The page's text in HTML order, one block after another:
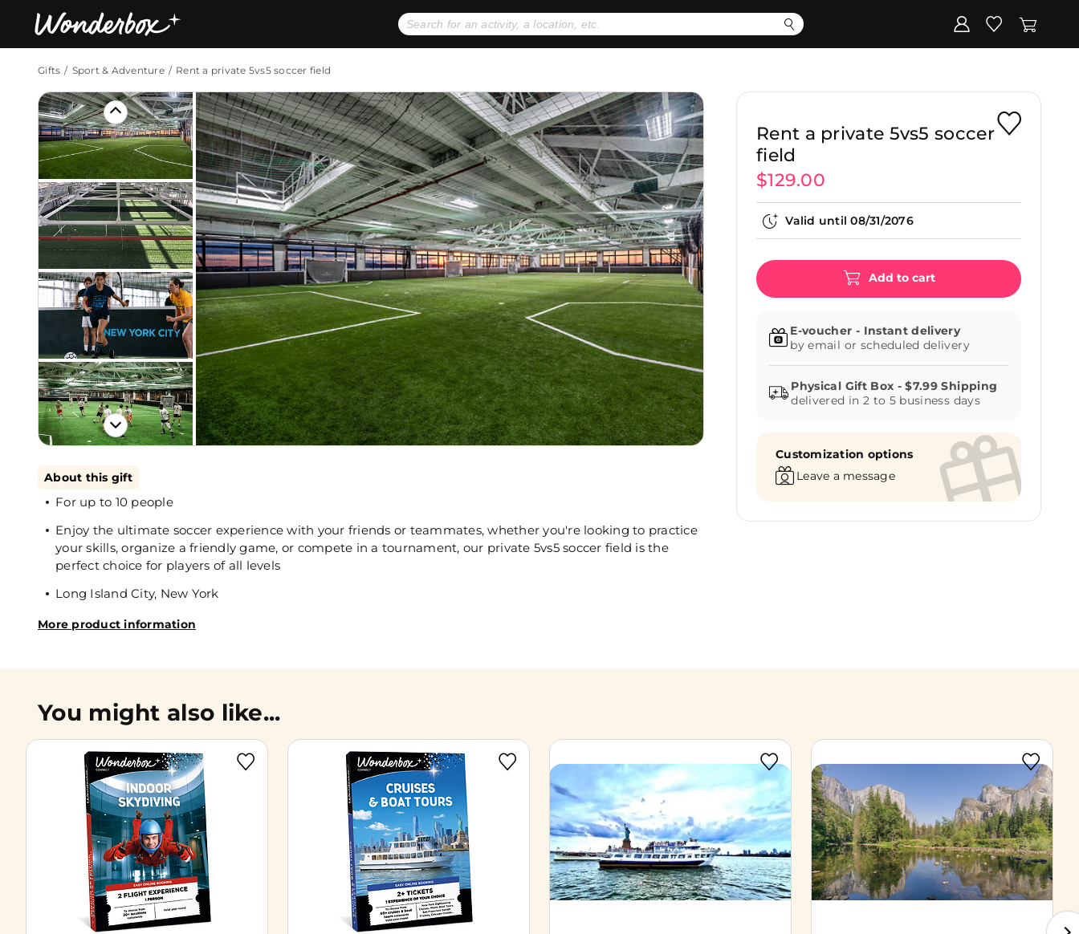
Bestsellers
Gifts Sport & Adventure Rent a private 5vs5 soccer field
About this gift
For up to 10 people
Enjoy the ultimate soccer experience with your friends or teammates, whether you're looking to practice
your skills, organize a friendly game, or compete in a tournament, our private 5vs5 soccer field is the
perfect choice for players of all levels
Long Island City, New York
More product information
Rent a private 5vs5 soccer
field
$129.00
Valid until08/31/2076
Add to cart
E-voucher - Instant delivery
by email or scheduled delivery
delivered in 2 to 5 business days
Customization options
Leave a message
You might also like...